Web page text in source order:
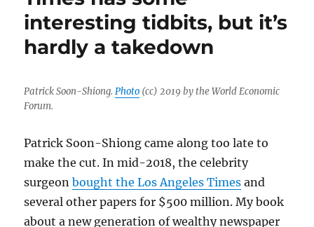
interesting tidbits, but it’s
hardly a takedown
Patrick Soon-Shiong.Photo (cc) 2019 by the World Economic
Forum.
Patrick Soon-Shiong came along too late to
make the cut. In mid-2018, the celebrity
surgeonbought the Los Angeles Times and
several other papers for $500 million. My book
about a new generation of wealthy newspaper